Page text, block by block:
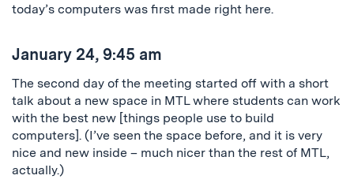
today’s computers was first made right here.
January 24, 9:45 am
The second day of the meeting started off with a short
talk about a new space in MTL where students can work
with the best new [things people use to build
computers]. (I’ve seen the space before, and it is very
nice and new inside – much nicer than the rest of MTL,
actually.)